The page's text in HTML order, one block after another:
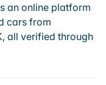
an online platform
cars from
all verified through